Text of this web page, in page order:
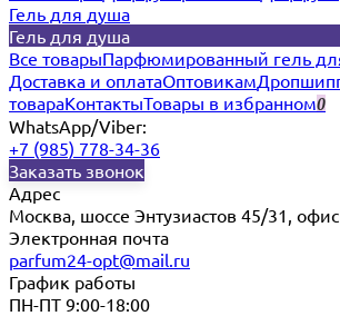
Гель для душа
Гель для душа
Все товарыПарфюмированный гель
Доставка и оплатаОптовикам
товараКонтактыТовары в избранном0
WhatsApp/Viber:
+7 (985) 778-34-36
Заказать звонок
Адрес
Москва, шоссе Энтузиастов 45/31,
Электронная почта
parfum24-opt@mail.ru
График работы
ПН-ПТ 9:00-18:00